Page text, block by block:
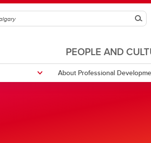
PEOPLE AND
About Professional